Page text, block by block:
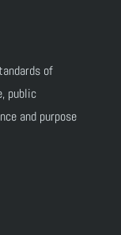
of
public
and purpose